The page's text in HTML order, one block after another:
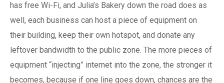
has free Wi-Fi, and Julia’s Bakery down the road does as
well, each business can host a piece of equipment on
their building, keep their own hotspot, and donate any
leftover bandwidth to the public zone. The more pieces of
equipment “injecting” internet into the zone, the stronger it
becomes, because if one line goes down, chances are the